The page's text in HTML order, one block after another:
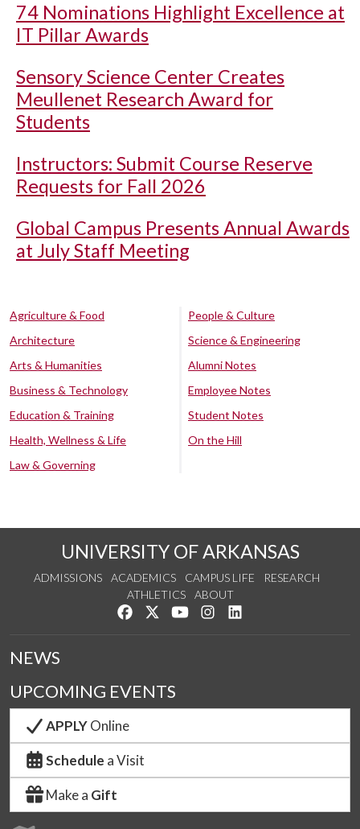
74 Nominations Highlight Excellence at
IT Pillar Awards
Sensory Science Center Creates
Meullenet Research Award for
Students
Instructors: Submit Course Reserve
Requests for Fall 2026
Global Campus Presents Annual Awards
at July Staff Meeting
Agriculture & Food
Architecture
Arts & Humanities
Business & Technology
Education & Training
Health, Wellness & Life
Law & Governing
People & Culture
Science & Engineering
Alumni Notes
Employee Notes
Student Notes
On the Hill
UNIVERSITY OF ARKANSAS
ADMISSIONS ACADEMICS CAMPUS LIFE
RESEARCH
ATHLETICS
ABOUT
Like us on Facebook
Follow us on Twitter
Watch us on YouTube
See us on Instagram
NEWS
UPCOMING EVENTS
APPLYOnline
Schedule a Visit
Make a Gift